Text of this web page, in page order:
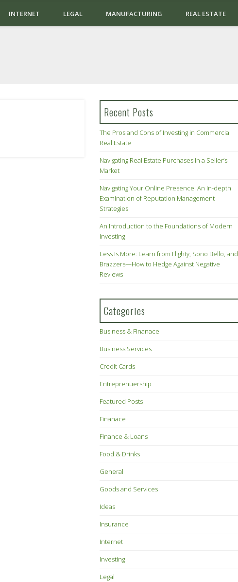
INTERNET LEGAL MANUFACTURING REAL ESTATE
Recent Posts
The Pros and Cons of Investing in Commercial
Real Estate
Navigating Real Estate Purchases in a Seller’s
Market
Navigating Your Online Presence: An In-depth
Examination of Reputation Management
Strategies
An Introduction to the Foundations of Modern
Investing
Less Is More: Learn from Flighty, Sono Bello, and
Brazzers—How to Hedge Against Negative
Reviews
Categories
Business & Finanace
Business Services
Credit Cards
Entreprenuership
Featured Posts
Finanace
Finance & Loans
Food & Drinks
General
Goods and Services
Ideas
Insurance
Internet
Investing
Legal